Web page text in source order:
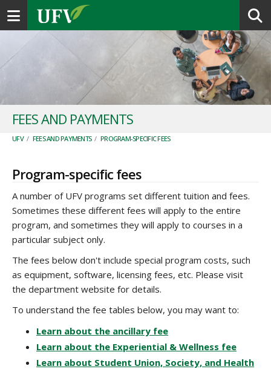
Toggle navigation
FEES AND PAYMENTS
UFV / FEES AND PAYMENTS / PROGRAM-SPECIFIC FEES
Program-specific fees
A number of UFV programs set different tuition and fees.
Sometimes these different fees will apply to the entire
program, and sometimes they will apply to courses in a
particular subject only.
The fees below don't include special program costs, such
as equipment, software, licensing fees, etc. Please visit
the department website for details.
To understand the fee tables below, you may want to:
Learn about the ancillary fee
Learn about the Experiential & Wellness fee
Learn about Student Union, Society, and Health